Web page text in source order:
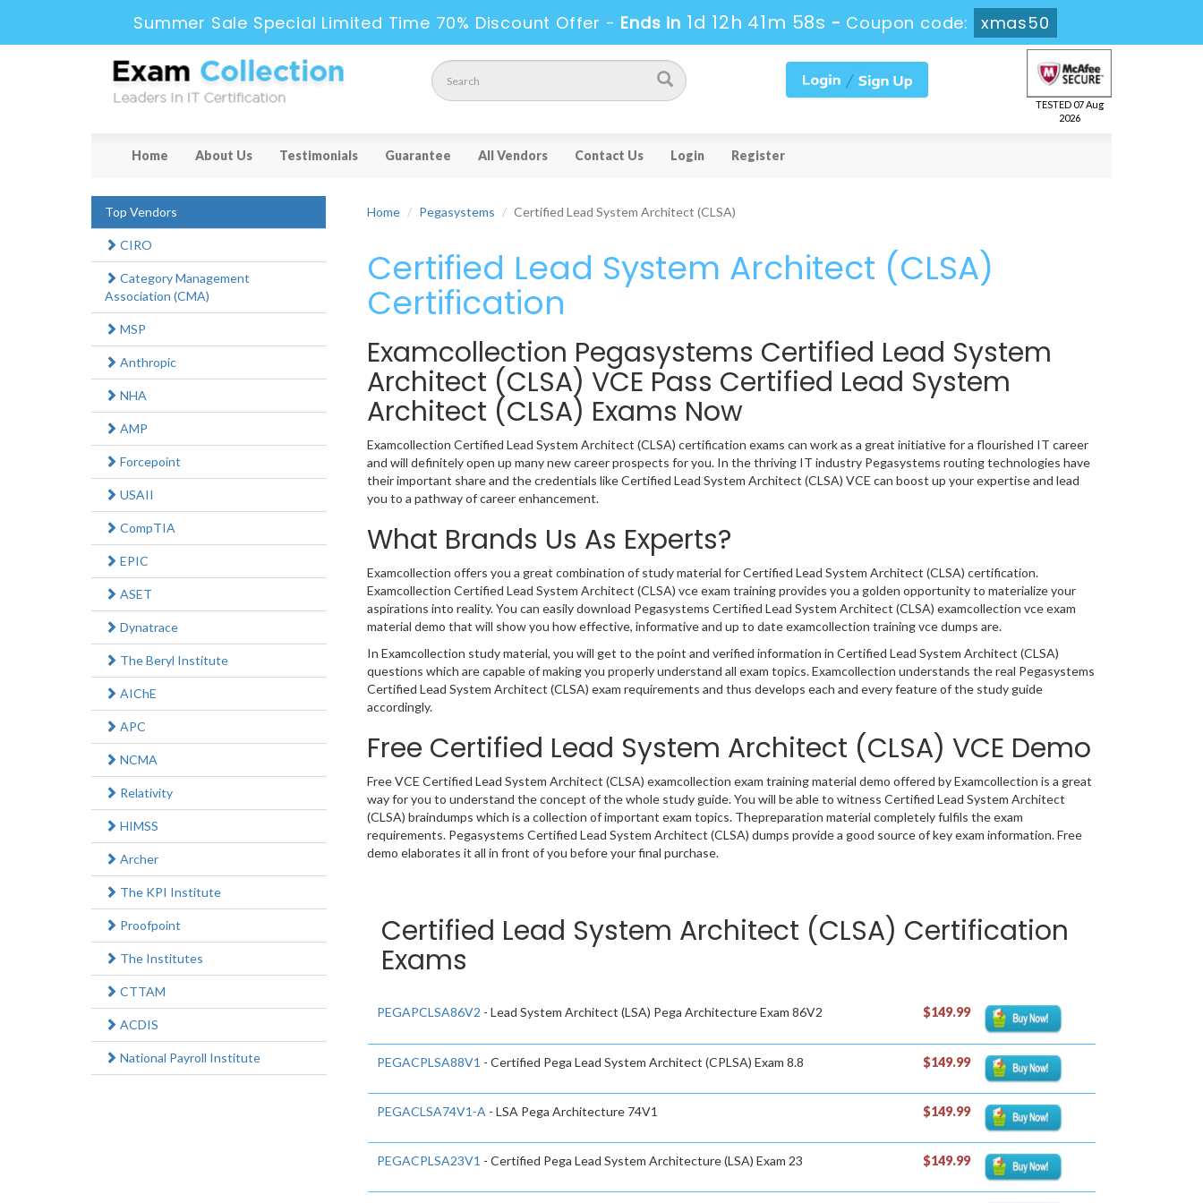
Summer Sale Special Limited Time 70% Discount Offer - Ends in 1d 12h 41m 57s - Coupon code: xmas50
TESTED 07 Aug
2026
Home About Us Testimonials Guarantee All Vendors Contact Us Login Register
Top Vendors
CIRO
Category Management
Association (CMA)
MSP
Anthropic
NHA
AMP
Forcepoint
USAII
CompTIA
EPIC
ASET
Dynatrace
The Beryl Institute
AIChE
APC
NCMA
Relativity
HIMSS
Archer
The KPI Institute
Proofpoint
The Institutes
CTTAM
ACDIS
National Payroll Institute
Home Pegasystems Certified Lead System Architect (CLSA)
Certified Lead System Architect (CLSA)
Certification
Examcollection Pegasystems Certified Lead System
Architect (CLSA) VCE Pass Certified Lead System
Architect (CLSA) Exams Now
Examcollection Certified Lead System Architect (CLSA) certification exams can work as a great initiative for a flourished IT career
and will definitely open up many new career prospects for you. In the thriving IT industry Pegasystems routing technologies have
their important share and the credentials like Certified Lead System Architect (CLSA) VCE can boost up your expertise and lead
you to a pathway of career enhancement.
What Brands Us As Experts?
Examcollection offers you a great combination of study material for Certified Lead System Architect (CLSA) certification.
Examcollection Certified Lead System Architect (CLSA) vce exam training provides you a golden opportunity to materialize your
aspirations into reality. You can easily download Pegasystems Certified Lead System Architect (CLSA) examcollection vce exam
material demo that will show you how effective, informative and up to date examcollection training vce dumps are.
In Examcollection study material, you will get to the point and verified information in Certified Lead System Architect (CLSA)
questions which are capable of making you properly understand all exam topics. Examcollection understands the real Pegasystems
Certified Lead System Architect (CLSA) exam requirements and thus develops each and every feature of the study guide
accordingly.
Free Certified Lead System Architect (CLSA) VCE Demo
Free VCE Certified Lead System Architect (CLSA) examcollection exam training material demo offered by Examcollection is a great
way for you to understand the concept of the whole study guide. You will be able to witness Certified Lead System Architect
(CLSA) braindumps which is a collection of important exam topics. Thepreparation material completely fulfils the exam
requirements. Pegasystems Certified Lead System Architect (CLSA) dumps provide a good source of key exam information. Free
demo elaborates it all in front of you before your final purchase.
Certified Lead System Architect (CLSA) Certification
Exams
PEGAPCLSA86V2 - Lead System Architect (LSA) Pega Architecture Exam 86V2 $149.99
PEGACPLSA88V1 - Certified Pega Lead System Architect (CPLSA) Exam 8.8 $149.99
PEGACLSA74V1-A - LSA Pega Architecture 74V1 $149.99
PEGACPLSA23V1 - Certified Pega Lead System Architecture (LSA) Exam 23 $149.99